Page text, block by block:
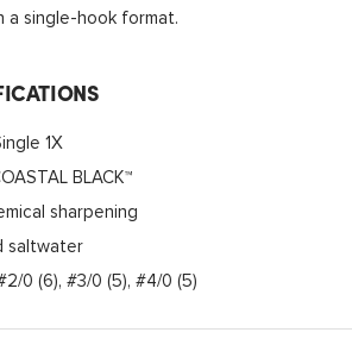
a single-hook format.
1X
BLACK™
sharpening
saltwater
0 (6), #3/0 (5), #4/0 (5)